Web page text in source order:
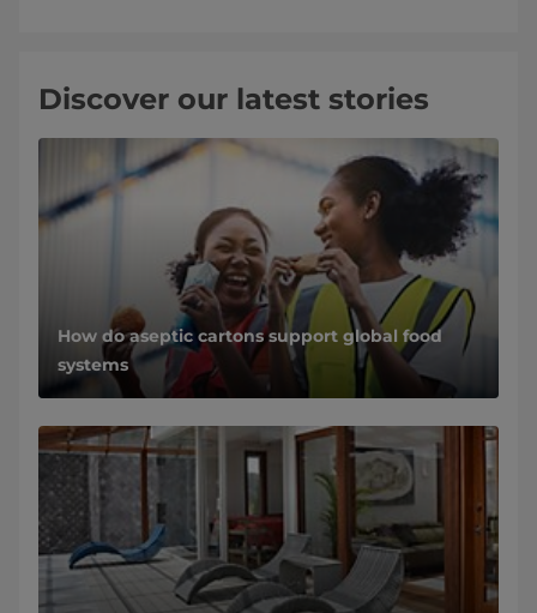
Discover our latest stories
How do aseptic cartons support global food
systems